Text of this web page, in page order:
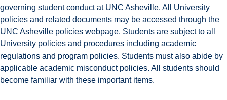
governing student conduct at UNC Asheville. All University
policies and related documents may be accessed through the
UNC Asheville policies webpage. Students are subject to all
University policies and procedures including academic
regulations and program policies. Students must also abide by
applicable academic misconduct policies. All students should
become familiar with these important items.